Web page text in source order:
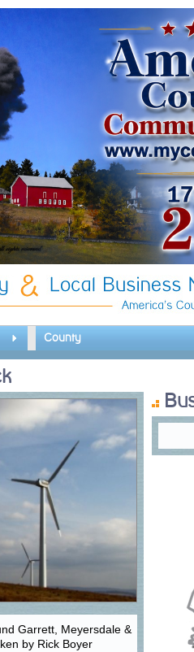
County
Garrett, Meyersdale &
by Rick Boyer